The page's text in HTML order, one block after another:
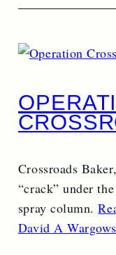
Crossroads
“crack” under
spray column.
David A